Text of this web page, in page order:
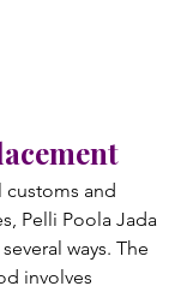
and
Pelli Poola Jada
ways. The
involves